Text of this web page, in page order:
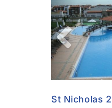
St Nicholas 2